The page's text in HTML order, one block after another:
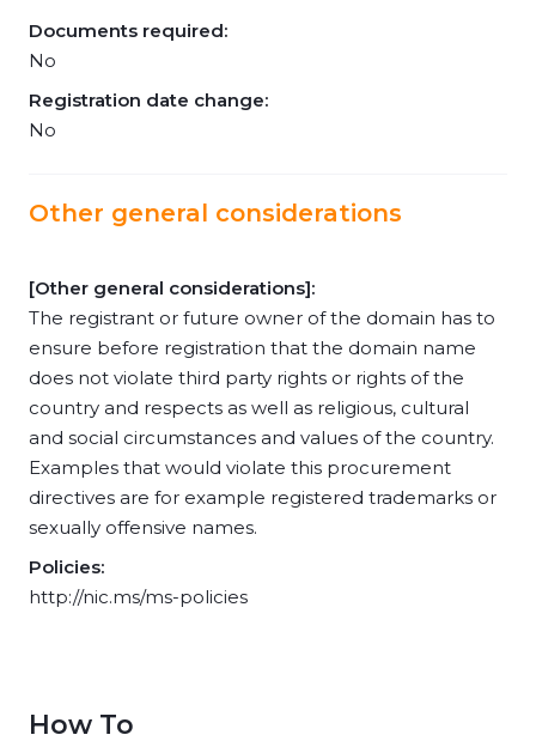
Documents required:
No
Registration date change:
No
Other general considerations
[Other general considerations]:
The registrant or future owner of the domain has to
ensure before registration that the domain name
does not violate third party rights or rights of the
country and respects as well as religious, cultural
and social circumstances and values of the country.
Examples that would violate this procurement
directives are for example registered trademarks or
sexually offensive names.
Policies:
http://nic.ms/ms-policies
How To